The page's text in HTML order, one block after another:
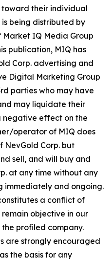
their individual
is being distributed by
Market IQ Media Group
publication, MIQ has
Corp. advertising and
Digital Marketing Group
parties who may have
may liquidate their
negative effect on the
operator of MIQ does
NevGold Corp. but
sell, and will buy and
at any time without any
immediately and ongoing.
a conflict of
objective in our
profiled company.
are strongly encouraged
the basis for any